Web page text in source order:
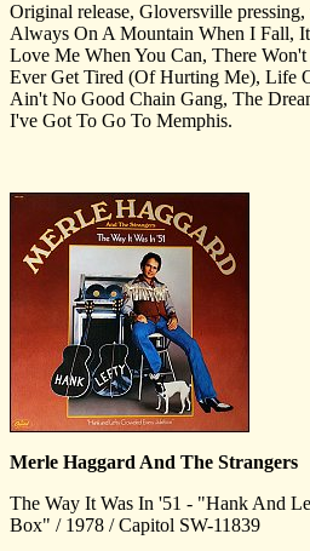
Original release, Gloversville
Always On A Mountain When I Fall,
Love Me When You Can, There
Ever Get Tired (Of Hurting Me), Life
Ain't No Good Chain Gang, The
I've Got To Go To Memphis.
Merle Haggard And The Strangers
The Way It Was In '51 - "Hank And
Box" / 1978 / Capitol SW-11839